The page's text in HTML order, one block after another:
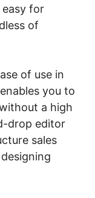
for
of
of use in
you to
a high
drop editor
sales